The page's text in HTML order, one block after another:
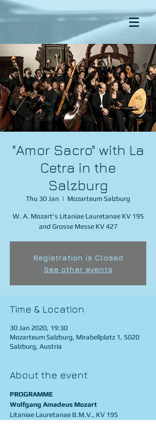
"Amor Sacro" with La
Cetra in the
Salzburg
Thu 30 Jan
  |
Mozarteum Salzburg
W. A. Mozart's Litaniae Lauretanae KV 195
and Grosse Messe KV 427
Registration is Closed
See other events
Time & Location
30 Jan 2020, 19:30
Mozarteum Salzburg, Mirabellplatz 1, 5020
Salzburg, Austria
About the event
PROGRAMME
Wolfgang Amadeus Mozart
Litaniae Lauretanae B.M.V., KV 195